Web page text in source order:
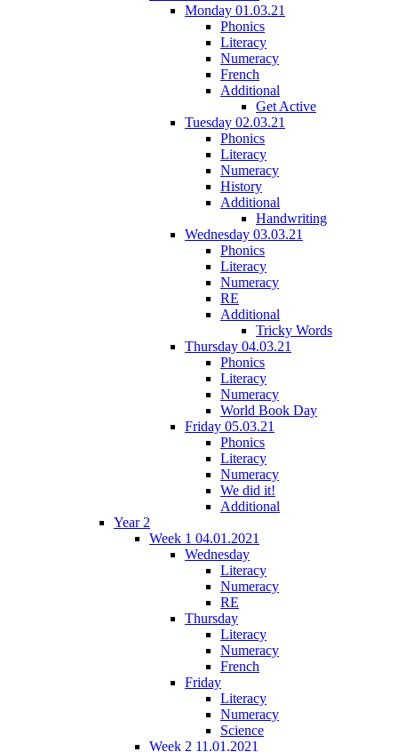
Monday 01.03.21
Phonics
Literacy
Numeracy
French
Additional
Get Active
Tuesday 02.03.21
Phonics
Literacy
Numeracy
History
Additional
Handwriting
Wednesday 03.03.21
Phonics
Literacy
Numeracy
RE
Additional
Tricky Words
Thursday 04.03.21
Phonics
Literacy
Numeracy
World Book Day
Friday 05.03.21
Phonics
Literacy
Numeracy
We did it!
Additional
Year 2
Week 1 04.01.2021
Wednesday
Literacy
Numeracy
RE
Thursday
Literacy
Numeracy
French
Friday
Literacy
Numeracy
Science
Week 2 11.01.2021